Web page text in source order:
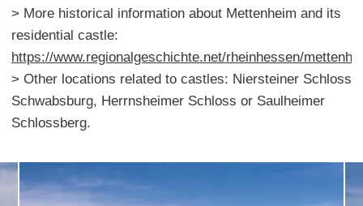
> More historical information about Mettenheim and its
residential castle:
https://www.regionalgeschichte.net/rheinhessen/
> Other locations related to castles: Niersteiner Schloss
Schwabsburg, Herrnsheimer Schloss or Saulheimer
Schlossberg.